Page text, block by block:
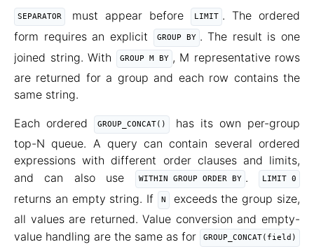
SEPARATOR must appear before LIMIT . The ordered
form requires an explicit
GROUP BY . The result is one
joined string. With
GROUP M BY , M representative rows
are returned for a group and each row contains the
same string.
Each ordered GROUP_CONCAT()
has its own per-group
top-N queue. A query can contain several ordered
expressions with different order clauses and limits,
and can also use
WITHIN GROUP ORDER BY . LIMIT 0
returns an empty string. If N
exceeds the group size,
all values are returned. Value conversion and empty-
value handling are the same as for
GROUP_CONCAT(field)